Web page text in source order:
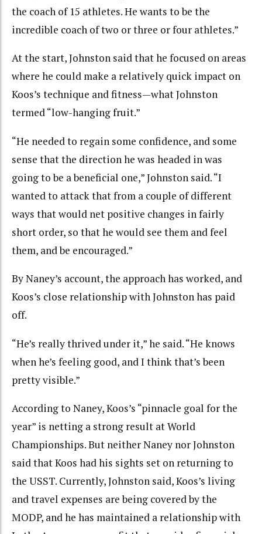
the coach of 15 athletes. He wants to be the
incredible coach of two or three or four athletes.”
At the start, Johnston said that he focused on areas
where he could make a relatively quick impact on
Koos’s technique and fitness—what Johnston
termed “low-hanging fruit.”
“He needed to regain some confidence, and some
sense that the direction he was headed in was
going to be a beneficial one,” Johnston said. “I
wanted to attack that from a couple of different
ways that would net positive changes in fairly
short order, so that he would see them and feel
them, and be encouraged.”
By Naney’s account, the approach has worked, and
Koos’s close relationship with Johnston has paid
off.
“He’s really thrived under it,” he said. “He knows
when he’s feeling good, and I think that’s been
pretty visible.”
According to Naney, Koos’s “pinnacle goal for the
year” is netting a strong result at World
Championships. But neither Naney nor Johnston
said that Koos had his sights set on returning to
the USST. Currently, Johnston said, Koos’s living
and travel expenses are being covered by the
MODP, and he has maintained a relationship with